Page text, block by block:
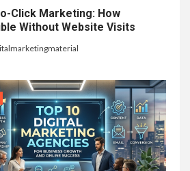
Click Marketing: How
Without Website Visits